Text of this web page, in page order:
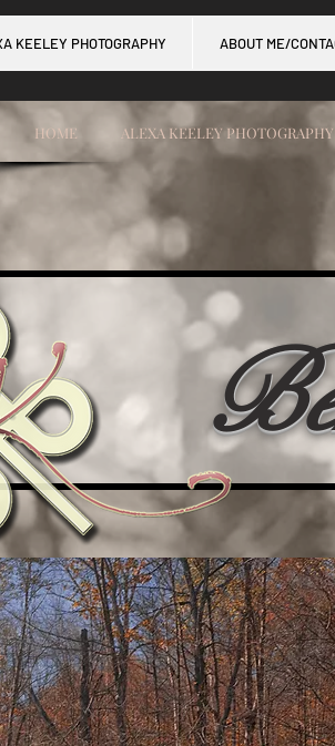
KEELEY PHOTOGRAPHY ABOUT ME/
HOME ALEXA KEELEY PHOTOGRAPHY